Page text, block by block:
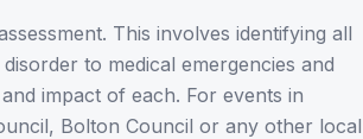
This involves identifying all
to medical emergencies and
impact of each. For events in
Bolton Council or any other local